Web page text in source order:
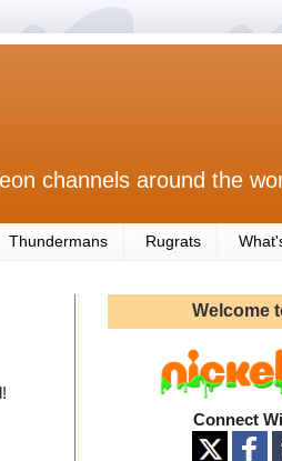
channels around the
Thundermans Rugrats
Welcome
Connect